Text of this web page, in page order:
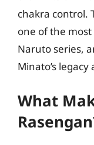
chakra control.
one of the
Naruto series,
Minato’s
What